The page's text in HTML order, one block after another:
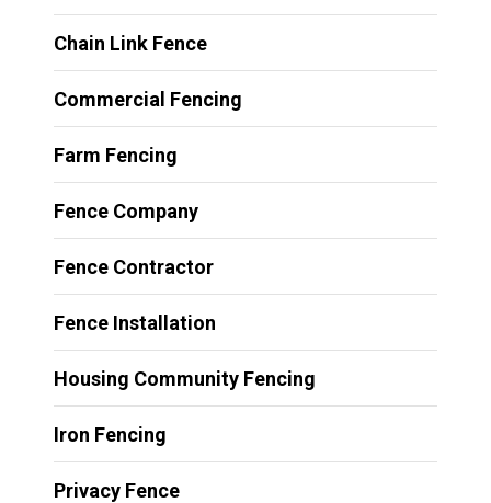
Chain Link Fence
Commercial Fencing
Farm Fencing
Fence Company
Fence Contractor
Fence Installation
Housing Community Fencing
Iron Fencing
Privacy Fence